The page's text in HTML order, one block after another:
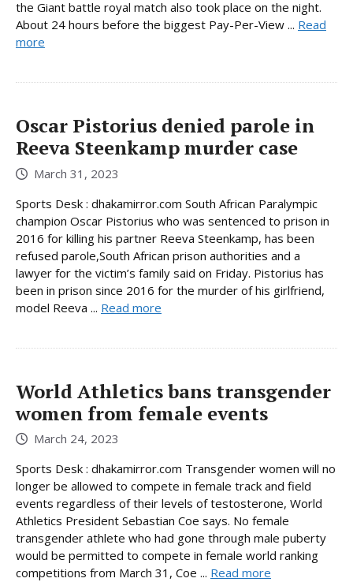
the Giant battle royal match also took place on the night.
About 24 hours before the biggest Pay-Per-View ... Read
more
Oscar Pistorius denied parole in
Reeva Steenkamp murder case
March 31, 2023
Sports Desk : dhakamirror.com South African Paralympic
champion Oscar Pistorius who was sentenced to prison in
2016 for killing his partner Reeva Steenkamp, has been
refused parole,South African prison authorities and a
lawyer for the victim’s family said on Friday. Pistorius has
been in prison since 2016 for the murder of his girlfriend,
model Reeva ... Read more
World Athletics bans transgender
women from female events
March 24, 2023
Sports Desk : dhakamirror.com Transgender women will no
longer be allowed to compete in female track and field
events regardless of their levels of testosterone, World
Athletics President Sebastian Coe says. No female
transgender athlete who had gone through male puberty
would be permitted to compete in female world ranking
competitions from March 31, Coe ... Read more